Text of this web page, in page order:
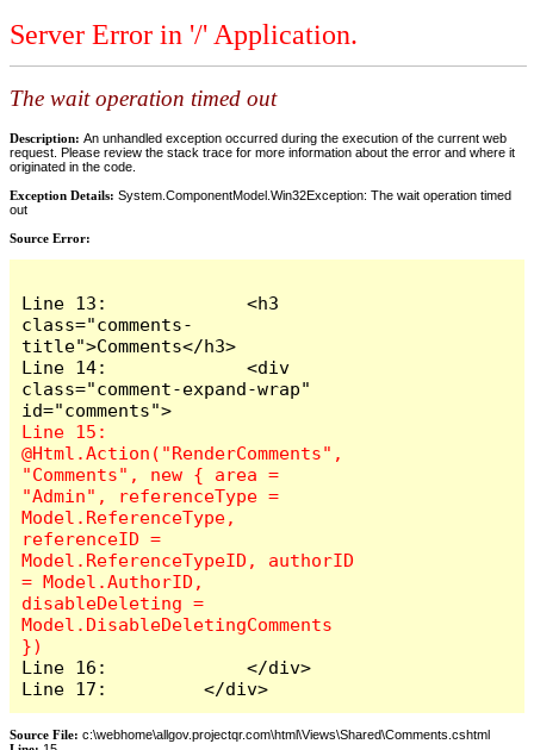
Server Error in '/' Application.
The wait operation timed out
Description: An unhandled exception occurred during the execution of the current web
request. Please review the stack trace for more information about the error and where it
originated in the code.
Exception Details: System.ComponentModel.Win32Exception: The wait operation timed
out
Source Error:
Line 13:             <h3
class="comments-
title">Comments</h3>
Line 14:             <div
class="comment-expand-wrap"
Line 15:
@Html.Action("RenderComments",
"Comments", new { area =
"Admin", referenceType =
Model.ReferenceType,
referenceID =
Model.ReferenceTypeID, authorID
= Model.AuthorID,
disableDeleting =
Model.DisableDeletingComments
Line 16:             </div>
Line 17:         </div>
Source File: c:\webhome\allgov.projectqr.com\html\Views\Shared\Comments.cshtml